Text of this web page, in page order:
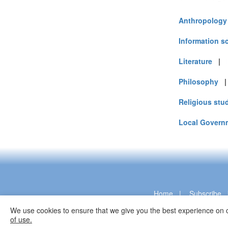
We use cookies to ensure that we give you the best experience
of use.
United Arab
United States
Anthropology
Information
Literature |
Philosophy
Religious
Local
Home|Subscribe